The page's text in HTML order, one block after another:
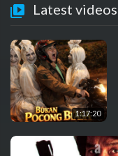
Latest videos
1:17:20